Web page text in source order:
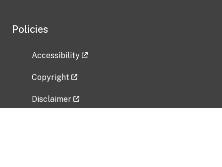
Policies
Accessibility
Copyright
Disclaimer